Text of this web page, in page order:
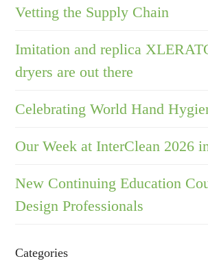
Vetting the Supply Chain
Imitation and replica
dryers are out there
Celebrating World Hand
Our Week at InterClean 2026
New Continuing Education
Design Professionals
Categories